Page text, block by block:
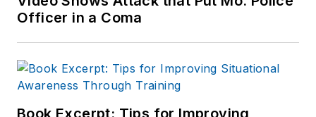
Officer in a Coma